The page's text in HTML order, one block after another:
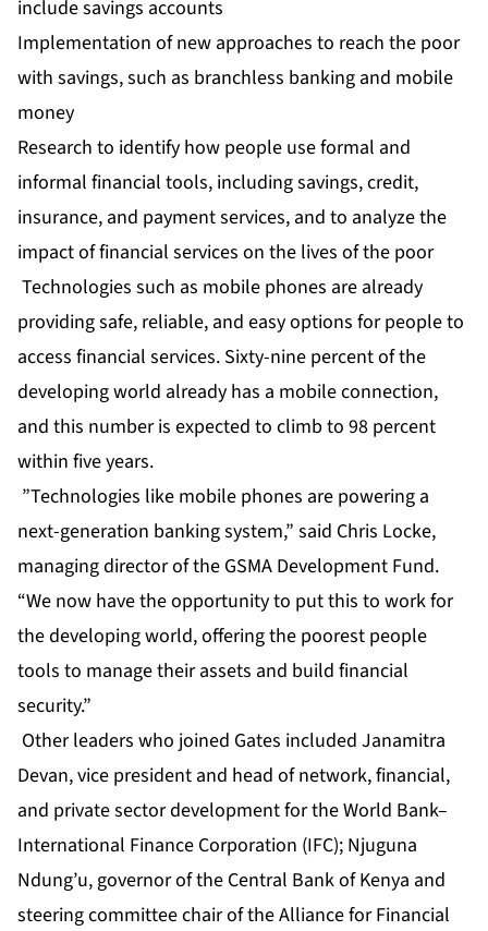
include savings accounts
Implementation of new approaches to reach the poor
with savings, such as branchless banking and mobile
money
Research to identify how people use formal and
informal financial tools, including savings, credit,
insurance, and payment services, and to analyze the
impact of financial services on the lives of the poor
Technologies such as mobile phones are already
providing safe, reliable, and easy options for people to
access financial services. Sixty-nine percent of the
developing world already has a mobile connection,
and this number is expected to climb to 98 percent
within five years.
”Technologies like mobile phones are powering a
next-generation banking system,” said Chris Locke,
managing director of the GSMA Development Fund.
“We now have the opportunity to put this to work for
the developing world, offering the poorest people
tools to manage their assets and build financial
security.”
Other leaders who joined Gates included Janamitra
Devan, vice president and head of network, financial,
and private sector development for the World Bank–
International Finance Corporation (IFC); Njuguna
Ndung’u, governor of the Central Bank of Kenya and
steering committee chair of the Alliance for Financial